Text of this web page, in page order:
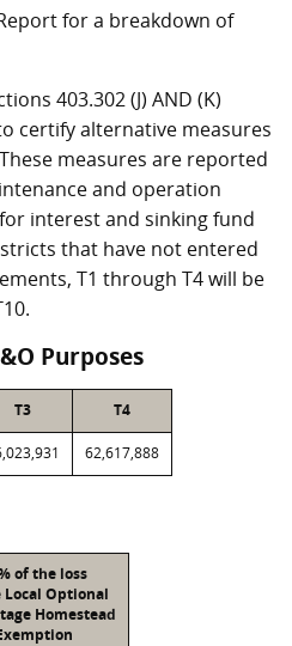
for a breakdown of
403.302 (J) AND (K)
certify alternative measures
measures are reported
and operation
interest and sinking fund
that have not entered
T1 through T4 will be
Purposes
T3 T4
62,617,888
of the loss
Local Optional
Homestead